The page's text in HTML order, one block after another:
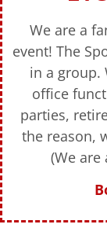
We are a
event! The
in a group.
office
parties,
the reason,
(We are